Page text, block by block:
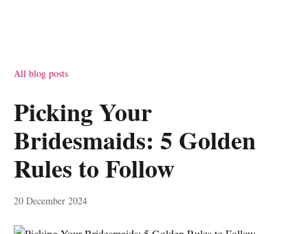
All blog posts
Picking Your
Bridesmaids: 5 Golden
Rules to Follow
20 December 2024